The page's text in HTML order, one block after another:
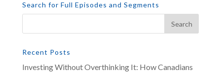
Search for Full Episodes and Segments
Recent Posts
Investing Without Overthinking It: How Canadians